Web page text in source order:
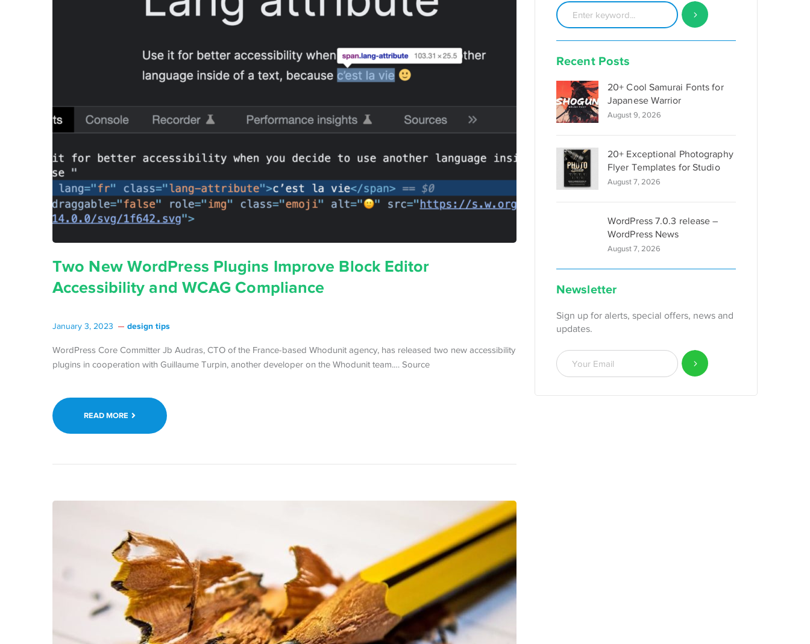
Two New WordPress Plugins Improve Block Editor
Accessibility and WCAG Compliance
January 3, 2023 design tips
WordPress Core Committer Jb Audras, CTO of the France-based Whodunit agency, has released two new accessibility
plugins in cooperation with Guillaume Turpin, another developer on the Whodunit team.… Source
READ MORE
Recent Posts
20+ Cool Samurai Fonts for
Japanese Warrior
August 9, 2026
20+ Exceptional Photography
Flyer Templates for Studio
August 7, 2026
WordPress 7.0.3 release –
WordPress News
August 7, 2026
Newsletter
Sign up for alerts, special offers, news and
updates.